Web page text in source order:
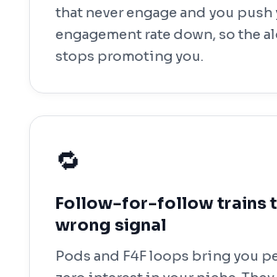
that never engage and you push
engagement rate down, so the
stops promoting you.
🔁
Follow-for-follow trains
wrong signal
Pods and F4F loops bring you